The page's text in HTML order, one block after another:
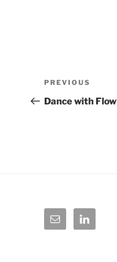
Post
navigation
Previous
Post
PREVIOUS
Dance with Flow